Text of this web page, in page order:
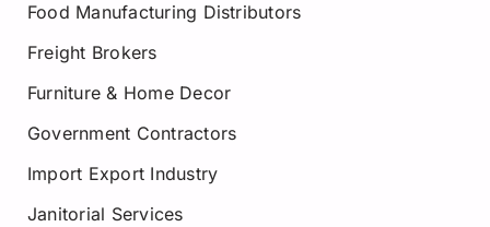
Food Manufacturing Distributors
Freight Brokers
Furniture & Home Decor
Government Contractors
Import Export Industry
Janitorial Services